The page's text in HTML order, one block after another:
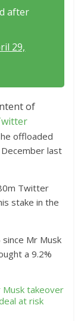
after
29,
of
offloaded
last
Twitter
stake in the
since Mr Musk
a 9.2%
takeover
at risk